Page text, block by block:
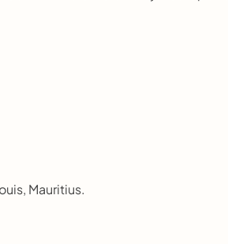
Mauritius.